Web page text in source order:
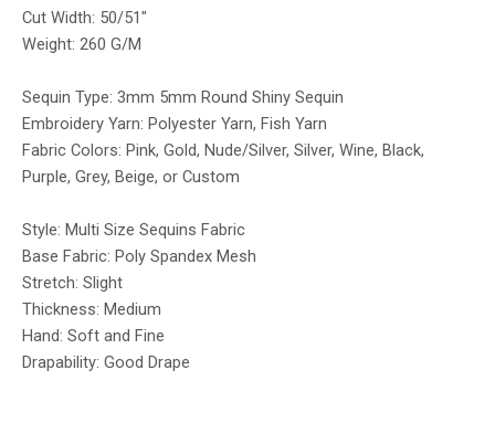
Cut Width: 50/51″
Weight: 260 G/M
Sequin Type: 3mm 5mm Round Shiny Sequin
Embroidery Yarn: Polyester Yarn, Fish Yarn
Fabric Colors: Pink, Gold, Nude/Silver, Silver, Wine, Black,
Purple, Grey, Beige, or Custom
Style: Multi Size Sequins Fabric
Base Fabric: Poly Spandex Mesh
Stretch: Slight
Thickness: Medium
Hand: Soft and Fine
Drapability: Good Drape